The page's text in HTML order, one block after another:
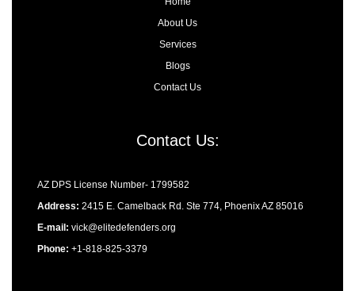
About Us
Services
Blogs
Contact Us
Contact Us:
AZ DPS License Number- 1799582
Address: 2415 E. Camelback Rd. Ste 774, Phoenix AZ 85016
E-mail: vick@elitedefenders.org
Phone: +1-818-825-3379